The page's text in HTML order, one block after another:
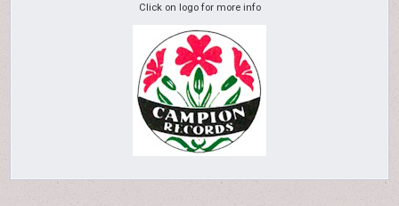
Click on logo for more info